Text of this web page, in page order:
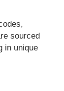
sourced
in unique